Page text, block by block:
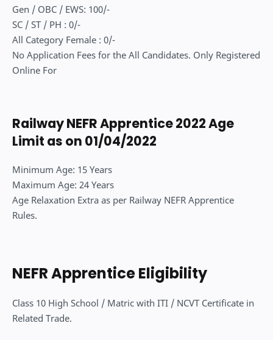
Gen / OBC / EWS: 100/-
SC / ST / PH : 0/-
All Category Female : 0/-
No Application Fees for the All Candidates. Only Registered
Online For
Railway NEFR Apprentice 2022 Age
Limit as on 01/04/2022
Minimum Age: 15 Years
Maximum Age: 24 Years
Age Relaxation Extra as per Railway NEFR Apprentice
Rules.
NEFR Apprentice Eligibility
Class 10 High School / Matric with ITI / NCVT Certificate in
Related Trade.